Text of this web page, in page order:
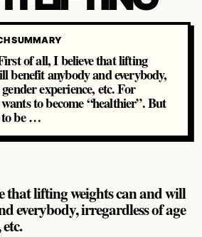
SUMMARY
of all, I believe that lifting
benefit anybody and everybody,
experience, etc. For
to become “healthier”. But
to be …
that lifting weights can and will
everybody, irregardless of age